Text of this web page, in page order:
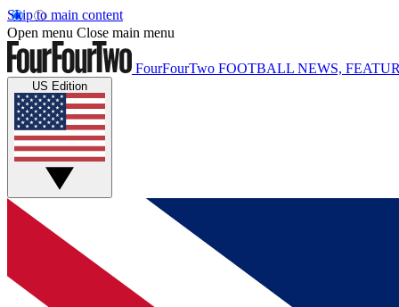
Skip to main content
Open menu Close main menu
FourFourTwo FOOTBALL NEWS,
US Edition